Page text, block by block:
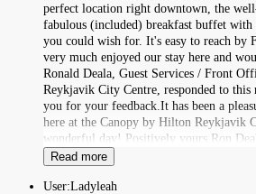
perfect location right downtown, the
fabulous (included) breakfast buffet with
you could wish for. It's easy to reach by
very much enjoyed our stay here and
Ronald Deala, Guest Services / Front
Reykjavik City Centre, responded to this
you for your feedback.It has been a
here at the Canopy by Hilton Reykjavik
wonderful day! Positively yours,Ron
Read more
User:Ladyleah